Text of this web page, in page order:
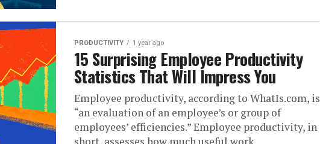
PRODUCTIVITY 1 year ago
15 Surprising Employee Productivity
Statistics That Will Impress You
Employee productivity, according to WhatIs.com, is
“an evaluation of an employee’s or group of
employees’ efficiencies.” Employee productivity, in